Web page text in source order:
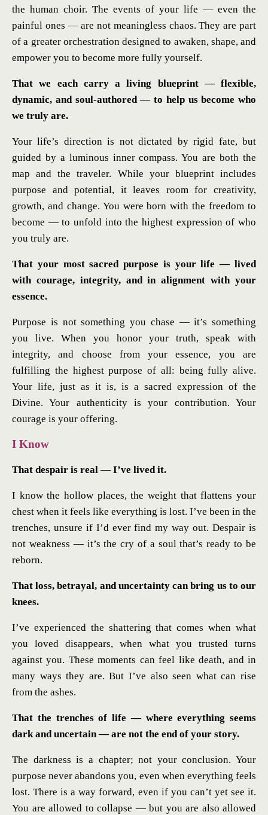
the human choir. The events of your life — even the
painful ones — are not meaningless chaos. They are part
of a greater orchestration designed to awaken, shape, and
empower you to become more fully yourself.
That we each carry a living blueprint — flexible,
dynamic, and soul-authored — to help us become who
we truly are.
Your life’s direction is not dictated by rigid fate, but
guided by a luminous inner compass. You are both the
map and the traveler. While your blueprint includes
purpose and potential, it leaves room for creativity,
growth, and change. You were born with the freedom to
become — to unfold into the highest expression of who
you truly are.
That your most sacred purpose is your life — lived
with courage, integrity, and in alignment with your
essence.
Purpose is not something you chase — it’s something
you live. When you honor your truth, speak with
integrity, and choose from your essence, you are
fulfilling the highest purpose of all: being fully alive.
Your life, just as it is, is a sacred expression of the
Divine. Your authenticity is your contribution. Your
courage is your offering.
I Know
That despair is real — I’ve lived it.
I know the hollow places, the weight that flattens your
chest when it feels like everything is lost. I’ve been in the
trenches, unsure if I’d ever find my way out. Despair is
not weakness — it’s the cry of a soul that’s ready to be
reborn.
That loss, betrayal, and uncertainty can bring us to our
knees.
I’ve experienced the shattering that comes when what
you loved disappears, when what you trusted turns
against you. These moments can feel like death, and in
many ways they are. But I’ve also seen what can rise
from the ashes.
That the trenches of life — where everything seems
dark and uncertain — are not the end of your story.
The darkness is a chapter; not your conclusion. Your
purpose never abandons you, even when everything feels
lost. There is a way forward, even if you can’t yet see it.
You are allowed to collapse — but you are also allowed